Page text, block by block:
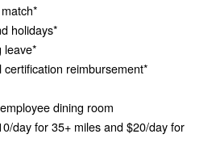
holidays*
leave*
reimbursement*
dining room
day for 35+ miles and $20/day for